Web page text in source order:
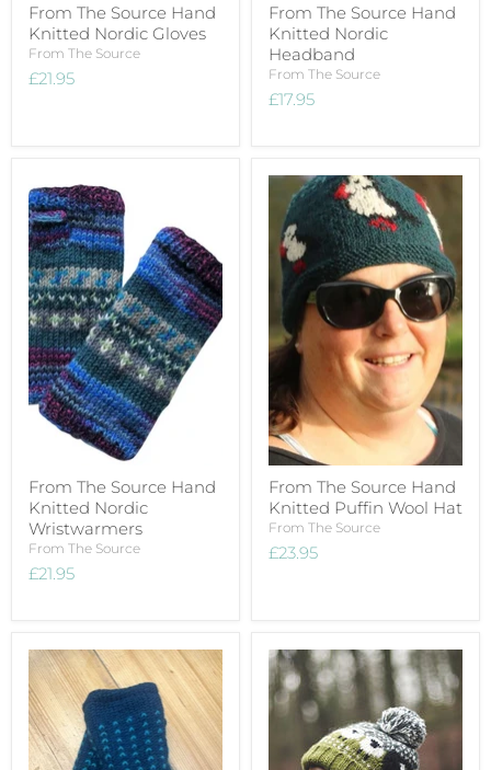
From The Source Hand
Knitted Nordic Gloves
From The Source
£21.95
From The Source Hand
Knitted Nordic
Headband
From The Source
£17.95
From The Source Hand
Knitted Nordic
Wristwarmers
From The Source
£21.95
From The Source Hand
Knitted Puffin Wool Hat
From The Source
£23.95